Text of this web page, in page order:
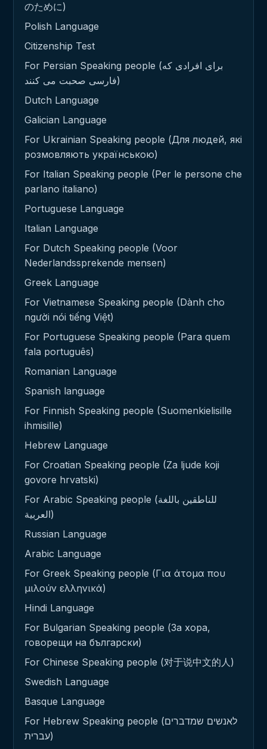
のために)
Polish Language
Citizenship Test
For Persian Speaking people (برای افرادی که
فارسی صحبت می کنند)
Dutch Language
Galician Language
For Ukrainian Speaking people (Для людей, які
розмовляють українською)
For Italian Speaking people (Per le persone che
parlano italiano)
Portuguese Language
Italian Language
For Dutch Speaking people (Voor
Nederlandssprekende mensen)
Greek Language
For Vietnamese Speaking people (Dành cho
người nói tiếng Việt)
For Portuguese Speaking people (Para quem
fala português)
Romanian Language
Spanish language
For Finnish Speaking people (Suomenkielisille
ihmisille)
Hebrew Language
For Croatian Speaking people (Za ljude koji
govore hrvatski)
For Arabic Speaking people (للناطقين باللغة
العربية)
Russian Language
Arabic Language
For Greek Speaking people (Για άτομα που
μιλούν ελληνικά)
Hindi Language
For Bulgarian Speaking people (За хора,
говорещи на български)
For Chinese Speaking people (对于说中文的人)
Swedish Language
Basque Language
For Hebrew Speaking people (לאנשים שמדברים
עברית)